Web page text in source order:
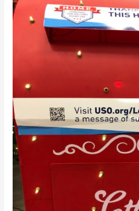
Tuesday